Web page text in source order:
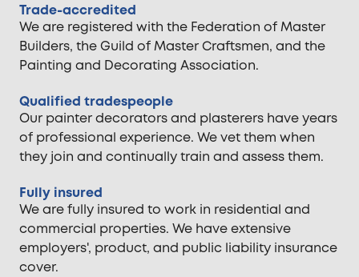
Trade-accredited
We are registered with the Federation of Master
Builders, the Guild of Master Craftsmen, and the
Painting and Decorating Association.
Qualified tradespeople
Our painter decorators and plasterers have years
of professional experience. We vet them when
they join and continually train and assess them.
Fully insured
We are fully insured to work in residential and
commercial properties. We have extensive
employers', product, and public liability insurance
cover.